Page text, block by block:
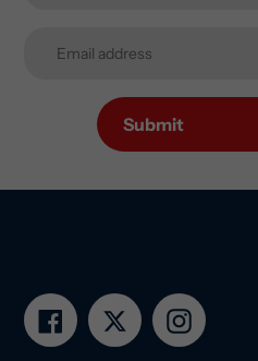
Submit
FacebookTwitter